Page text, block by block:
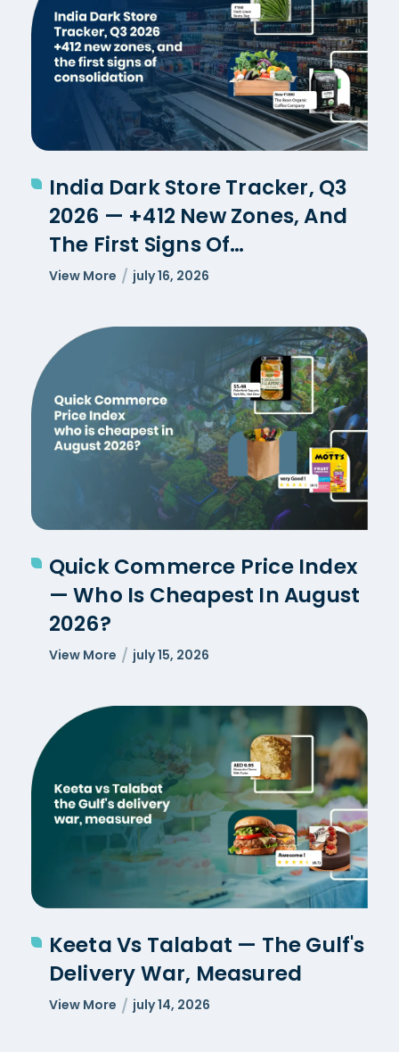
India Dark Store Tracker, Q3
2026 — +412 New Zones, And
The First Signs Of
Consolidation
View More july 16, 2026
Quick Commerce Price Index
— Who Is Cheapest In August
2026?
View More july 15, 2026
Keeta Vs Talabat — The Gulf's
Delivery War, Measured
View More july 14, 2026